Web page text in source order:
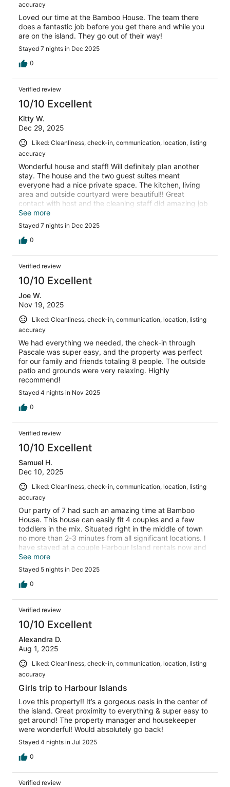
accuracy
Loved our time at the Bamboo House. The team there
does a fantastic job before you get there and while you
are on the island. They go out of their way!
Stayed 7 nights in Dec 2025
0
Verified review
10/10 Excellent
Kitty W.
Dec 29, 2025
Liked: Cleanliness, check-in, communication, location, listing
accuracy
Wonderful house and staff! Will definitely plan another
stay. The house and the two guest suites meant
everyone had a nice private space. The kitchen, living
area and outside courtyard were beautiful!! Great
contact with host and the cleaning staff did amazing job
everyday.
See more
Stayed 7 nights in Dec 2025
0
Verified review
10/10 Excellent
Joe W.
Nov 19, 2025
Liked: Cleanliness, check-in, communication, location, listing
accuracy
We had everything we needed, the check-in through
Pascale was super easy, and the property was perfect
for our family and friends totaling 8 people. The outside
patio and grounds were very relaxing. Highly
recommend!
Stayed 4 nights in Nov 2025
0
Verified review
10/10 Excellent
Samuel H.
Dec 10, 2025
Liked: Cleanliness, check-in, communication, location, listing
accuracy
Our party of 7 had such an amazing time at Bamboo
House. This house can easily fit 4 couples and a few
toddlers in the mix. Situated right in the middle of town
no more than 2-3 minutes from all significant locations. I
have stayed at a couple Harbour Island rentals now and
this one is truly an amazing value. Would absolutely stay
again!
See more
Stayed 5 nights in Dec 2025
0
Verified review
10/10 Excellent
Alexandra D.
Aug 1, 2025
Liked: Cleanliness, check-in, communication, location, listing
accuracy
Girls trip to Harbour Islands
Love this property!! It’s a gorgeous oasis in the center of
the island. Great proximity to everything & super easy to
get around! The property manager and housekeeper
were wonderful! Would absolutely go back!
Stayed 4 nights in Jul 2025
0
Verified review